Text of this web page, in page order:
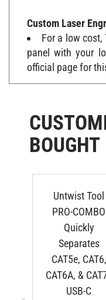
Custom Laser
For a low cost,
panel with your
official page for
BOUGHT
Untwist Tool
PRO-COMBO
Quickly
Separates
CAT5e, CAT6,
CAT6A, & CAT7
USB-C